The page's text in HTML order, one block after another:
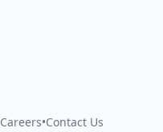
Careers•Contact Us